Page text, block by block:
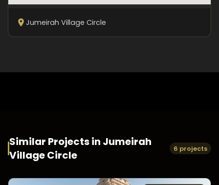
Jumeirah Village Circle
Similar Projects in Jumeirah
Village Circle
6 projects